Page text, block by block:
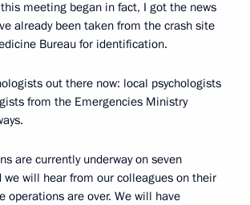
meeting began in fact, I got the news
already been taken from the crash site
Bureau for identification.
out there now: local psychologists
from the Emergencies Ministry
are currently underway on seven
we will hear from our colleagues on their
operations are over. We will have